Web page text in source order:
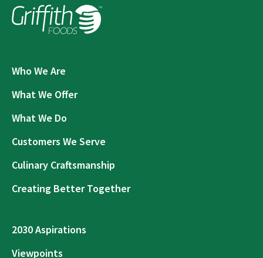
Who We Are
What We Offer
What We Do
Customers We Serve
Culinary Craftsmanship
Creating Better Together
2030 Aspirations
Viewpoints